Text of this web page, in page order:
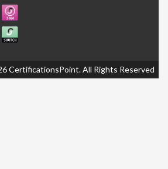
CertificationsPoint. All Rights Reserved